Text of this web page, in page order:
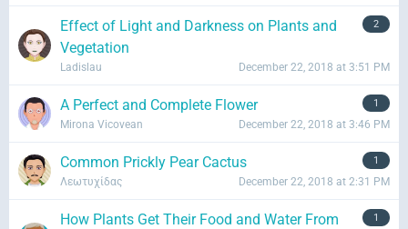
Effect of Light and Darkness on Plants and
Vegetation
2
Ladislau December 22, 2018 at 3:51 PM
A Perfect and Complete Flower 1
Mirona Vicovean December 22, 2018 at 3:46 PM
Common Prickly Pear Cactus 1
Λεωτυχίδας December 22, 2018 at 2:31 PM
How Plants Get Their Food and Water From
1